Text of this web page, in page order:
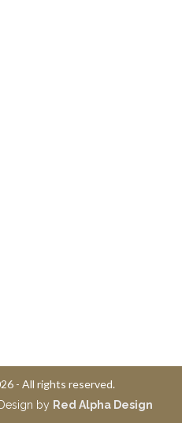
- All rights reserved.
by Red Alpha Design